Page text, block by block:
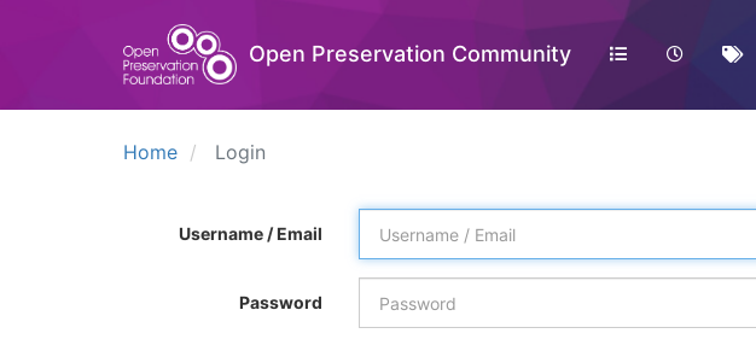
Open Preservation Community
Home Login
Username / Email
Password